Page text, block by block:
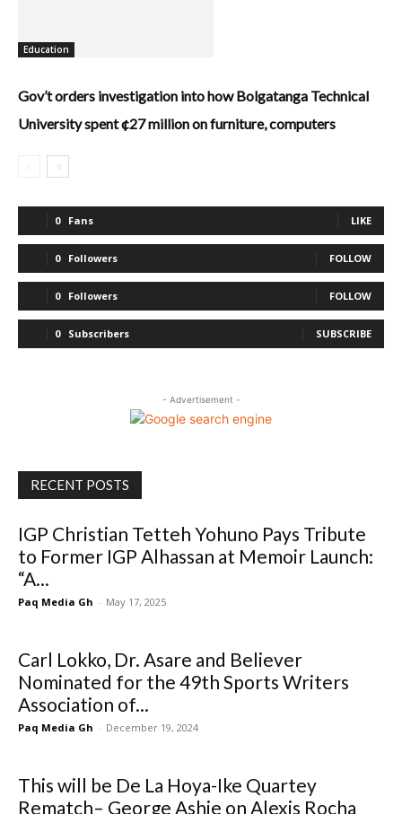
Education
Gov’t orders investigation into how Bolgatanga Technical
University spent ¢27 million on furniture, computers
0 Fans LIKE
0 Followers FOLLOW
0 Followers FOLLOW
0 Subscribers SUBSCRIBE
- Advertisement -
RECENT POSTS
IGP Christian Tetteh Yohuno Pays Tribute
to Former IGP Alhassan at Memoir Launch:
“A...
Paq Media Gh - May 17, 2025
Carl Lokko, Dr. Asare and Believer
Nominated for the 49th Sports Writers
Association of...
Paq Media Gh - December 19, 2024
This will be De La Hoya-Ike Quartey
Rematch– George Ashie on Alexis Rocha